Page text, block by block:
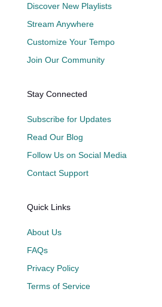
Discover New Playlists
Stream Anywhere
Customize Your Tempo
Join Our Community
Stay Connected
Subscribe for Updates
Read Our Blog
Follow Us on Social Media
Contact Support
Quick Links
About Us
FAQs
Privacy Policy
Terms of Service